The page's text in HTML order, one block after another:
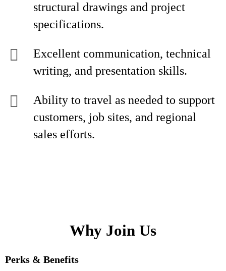
structural drawings and project
specifications.
Excellent communication, technical
writing, and presentation skills.
Ability to travel as needed to support
customers, job sites, and regional
sales efforts.
Why Join Us
Perks & Benefits